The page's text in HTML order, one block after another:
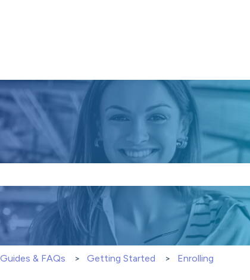
search field is empty.
& FAQs Getting Started Enrolling